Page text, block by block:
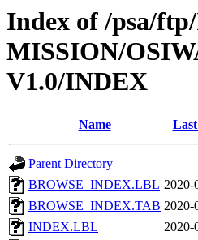
Index of /psa/
MISSION/
V1.0/INDEX
Name
Parent Directory
BROWSE_INDEX.LBL 2020-
BROWSE_INDEX.TAB 2020-
INDEX.LBL
2020-